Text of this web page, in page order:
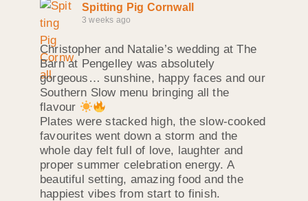
Spitting Pig Cornwall
3 weeks ago
Christopher and Natalie’s wedding at The
Barn at Pengelley was absolutely
gorgeous… sunshine, happy faces and our
Southern Slow menu bringing all the
flavour
Plates were stacked high, the slow‑cooked
favourites went down a storm and the
whole day felt full of love, laughter and
proper summer celebration energy. A
beautiful setting, amazing food and the
happiest vibes from start to finish.